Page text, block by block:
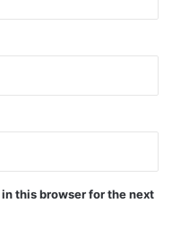
this browser for the next